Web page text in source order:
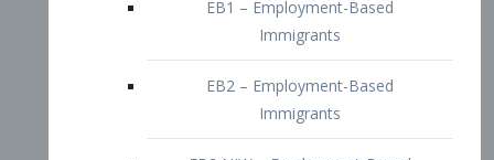
EB2 NIW – Employment-Based
EB3 – Employment-Based
Immigrants